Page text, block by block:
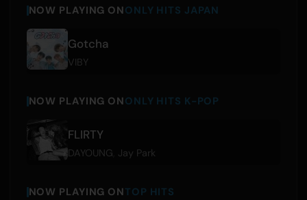
NOW PLAYING ONONLY HITS JAPAN
Gotcha
VIBY
NOW PLAYING ONONLY HITS K-POP
FLIRTY
DAYOUNG Jay Park
NOW PLAYING ONTOP HITS